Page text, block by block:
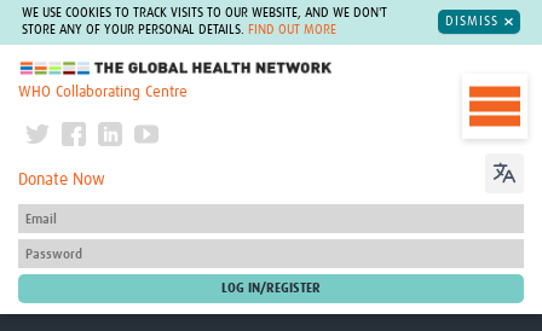
WE USE COOKIES TO TRACK VISITS TO OUR WEBSITE, AND WE DON'T
STORE ANY OF YOUR PERSONAL DETAILS.
FIND OUT MORE
DISMISS
The Global Health Network
WHO Collaborating Centre
Donate Now